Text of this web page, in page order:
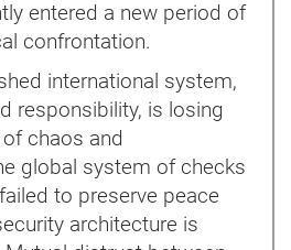
entered a new period of
confrontation.
international system,
responsibility, is losing
chaos and
global system of checks
to preserve peace
architecture is